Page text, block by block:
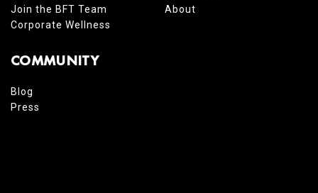
Join the BFT Team
Corporate Wellness
About
COMMUNITY
Blog
Press